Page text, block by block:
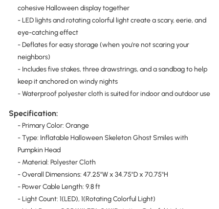
cohesive Halloween display together
- LED lights and rotating colorful light create a scary, eerie, and
eye-catching effect
- Deflates for easy storage (when you're not scaring your
neighbors)
- Includes five stakes, three drawstrings, and a sandbag to help
keep it anchored on windy nights
- Waterproof polyester cloth is suited for indoor and outdoor use
Specification:
- Primary Color: Orange
- Type: Inflatable Halloween Skeleton Ghost Smiles with
Pumpkin Head
- Material: Polyester Cloth
- Overall Dimensions: 47.25"W x 34.75"D x 70.75"H
- Power Cable Length: 9.8 ft
- Light Count: 1(LED), 1(Rotating Colorful Light)